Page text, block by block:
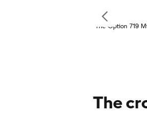
The Option 719
The